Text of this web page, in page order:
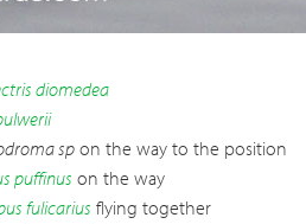
diomedea
sp on the way to the position
puffinus on the way
fulicarius flying together